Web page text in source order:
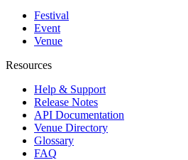
Festival
Event
Venue
Resources
Help & Support
Release Notes
API Documentation
Venue Directory
Glossary
FAQ